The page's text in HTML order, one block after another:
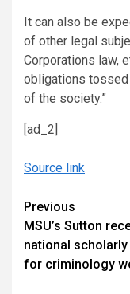
It can also be
of other legal
Corporations law,
obligations tossed
of the society.”
[ad_2]
Source link
Continue
Reading
Previous
MSU’s Sutton
national scholarly
for criminology